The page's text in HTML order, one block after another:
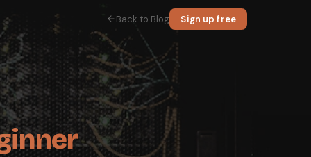
some code, or a plan. That is the whole idea, and you
of vague ones, the handful of features worth knowing, and
one.
Back to Blog Sign up free